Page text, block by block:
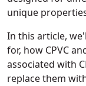
unique
In this article,
for, how CPVC
associated with
replace them